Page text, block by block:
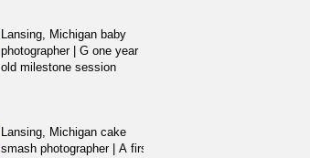
Lansing, Michigan baby
photographer | G one year
old milestone session
Lansing, Michigan cake
smash photographer | A first